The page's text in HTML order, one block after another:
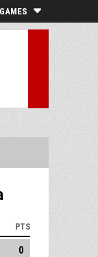
PTS
0